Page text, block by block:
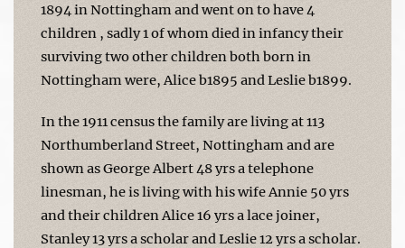
1894 in Nottingham and went on to have 4
children , sadly 1 of whom died in infancy their
surviving two other children both born in
Nottingham were, Alice b1895 and Leslie b1899.
In the 1911 census the family are living at 113
Northumberland Street, Nottingham and are
shown as George Albert 48 yrs a telephone
linesman, he is living with his wife Annie 50 yrs
and their children Alice 16 yrs a lace joiner,
Stanley 13 yrs a scholar and Leslie 12 yrs a scholar.